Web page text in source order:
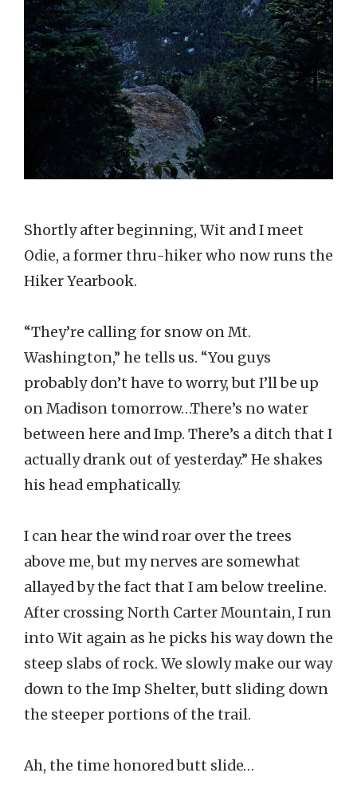
Shortly after beginning, Wit and I meet
Odie, a former thru-hiker who now runs the
Hiker Yearbook.
“They’re calling for snow on Mt.
Washington,” he tells us. “You guys
probably don’t have to worry, but I’ll be up
on Madison tomorrow…There’s no water
between here and Imp. There’s a ditch that I
actually drank out of yesterday.” He shakes
his head emphatically.
I can hear the wind roar over the trees
above me, but my nerves are somewhat
allayed by the fact that I am below treeline.
After crossing North Carter Mountain, I run
into Wit again as he picks his way down the
steep slabs of rock. We slowly make our way
down to the Imp Shelter, butt sliding down
the steeper portions of the trail.
Ah, the time honored butt slide…